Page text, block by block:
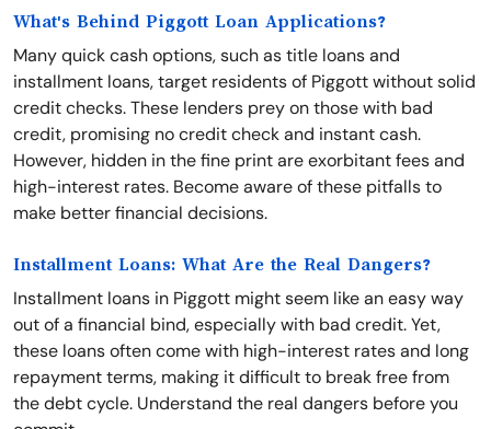
What's Behind Piggott Loan Applications?
Many quick cash options, such as title loans and
installment loans, target residents of Piggott without solid
credit checks. These lenders prey on those with bad
credit, promising no credit check and instant cash.
However, hidden in the fine print are exorbitant fees and
high-interest rates. Become aware of these pitfalls to
make better financial decisions.
Installment Loans: What Are the Real Dangers?
Installment loans in Piggott might seem like an easy way
out of a financial bind, especially with bad credit. Yet,
these loans often come with high-interest rates and long
repayment terms, making it difficult to break free from
the debt cycle. Understand the real dangers before you